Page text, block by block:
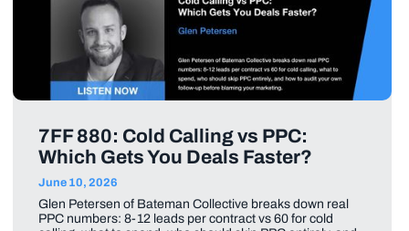
7FF 880: Cold Calling vs PPC:
Which Gets You Deals Faster?
June 10, 2026
Glen Petersen of Bateman Collective breaks down real
PPC numbers: 8-12 leads per contract vs 60 for cold